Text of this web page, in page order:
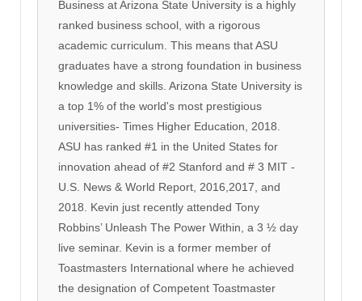
Business at Arizona State University is a highly
ranked business school, with a rigorous
academic curriculum. This means that ASU
graduates have a strong foundation in business
knowledge and skills. Arizona State University is
a top 1% of the world's most prestigious
universities- Times Higher Education, 2018.
ASU has ranked #1 in the United States for
innovation ahead of #2 Stanford and # 3 MIT -
U.S. News & World Report, 2016,2017, and
2018. Kevin just recently attended Tony
Robbins’ Unleash The Power Within, a 3 ½ day
live seminar. Kevin is a former member of
Toastmasters International where he achieved
the designation of Competent Toastmaster